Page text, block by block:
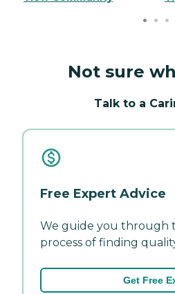
Not sure
Talk to a
Free Expert Advice
We guide you through
process of finding
Get Free